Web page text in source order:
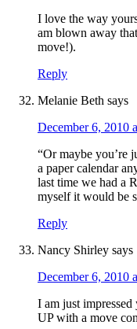
I love the way
am blown away
move!).
Reply
Melanie Beth says
December 6, 2010
“Or maybe you’re
a paper calendar
last time we had a
myself it would be
Reply
Nancy Shirley says
December 6, 2010
I am just
UP with a move